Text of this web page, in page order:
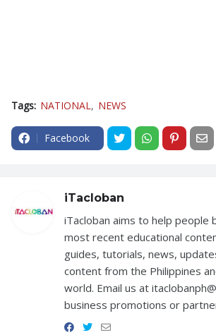
Tags: NATIONAL NEWS
Facebook
iTacloban
iTacloban aims to help people
most recent educational
guides, tutorials, news,
content from the Philippines
world. Email us at
business promotions or